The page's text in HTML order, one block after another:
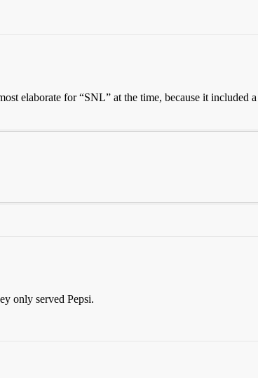
elaborate for “SNL” at the time, because it included
only served Pepsi.